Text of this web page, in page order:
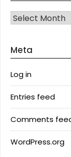
Archives
Meta
Log in
Entries feed
Comments
WordPress.org